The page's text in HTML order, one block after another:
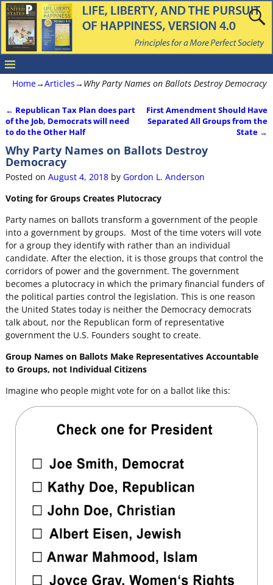
Home→Articles→ Why Party Names on Ballots Destroy Democracy
Post navigation
← Republican Tax Plan does part
of the Job, Democrats will need
to do the Other Half
First Amendment Should Have
Separated All Groups from the
State →
Why Party Names on Ballots Destroy
Democracy
Posted on August 4, 2018 by Gordon L. Anderson
Voting for Groups Creates Plutocracy
Party names on ballots transform a government of the people
into a government by groups. Most of the time voters will vote
for a group they identify with rather than an individual
candidate. After the election, it is those groups that control the
corridors of power and the government. The government
becomes a plutocracy in which the primary financial funders of
the political parties control the legislation. This is one reason
the United States today is neither the Democracy democrats
talk about, nor the Republican form of representative
government the U.S. Founders sought to create.
Group Names on Ballots Make Representatives Accountable
to Groups, not Individual Citizens
Imagine who people might vote for on a ballot like this: